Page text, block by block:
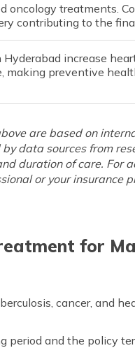
oncology treatments.
contributing to the
increase
making preventive
are based on
data sources from
duration of care. For
or your insurance
for
cancer, and
and the policy